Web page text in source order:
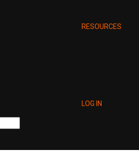
RESOURCES
LOG IN